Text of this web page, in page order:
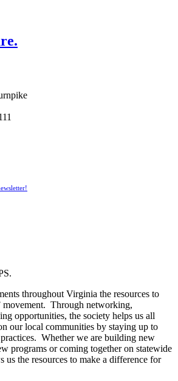
.
throughout Virginia the resources to
movement. Through networking,
opportunities, the society helps us all
our local communities by staying up to
practices. Whether we are building new
programs or coming together on statewide
us the resources to make a difference for